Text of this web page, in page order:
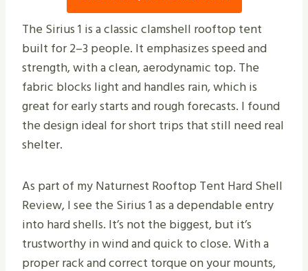
The Sirius 1 is a classic clamshell rooftop tent
built for 2–3 people. It emphasizes speed and
strength, with a clean, aerodynamic top. The
fabric blocks light and handles rain, which is
great for early starts and rough forecasts. I found
the design ideal for short trips that still need real
shelter.
As part of my Naturnest Rooftop Tent Hard Shell
Review, I see the Sirius 1 as a dependable entry
into hard shells. It’s not the biggest, but it’s
trustworthy in wind and quick to close. With a
proper rack and correct torque on your mounts,